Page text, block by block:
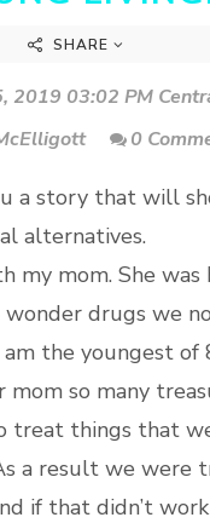
SHARE
2019 03:02 PM
0
a story that will
alternatives.
my mom. She was
drugs we
the youngest of
mom so many
treat things that
a result we were
if that didn’t